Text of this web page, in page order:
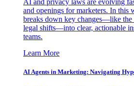
AI and privacy laws are evolving
and openings for marketers. In this
breaks down key changes—like the
legal shifts—into clear, actionable
teams.
Learn More
AI Agents in Marketing: Navigating